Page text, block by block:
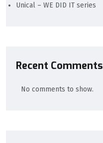
Unical – WE DID IT series
Recent Comments
No comments to show.